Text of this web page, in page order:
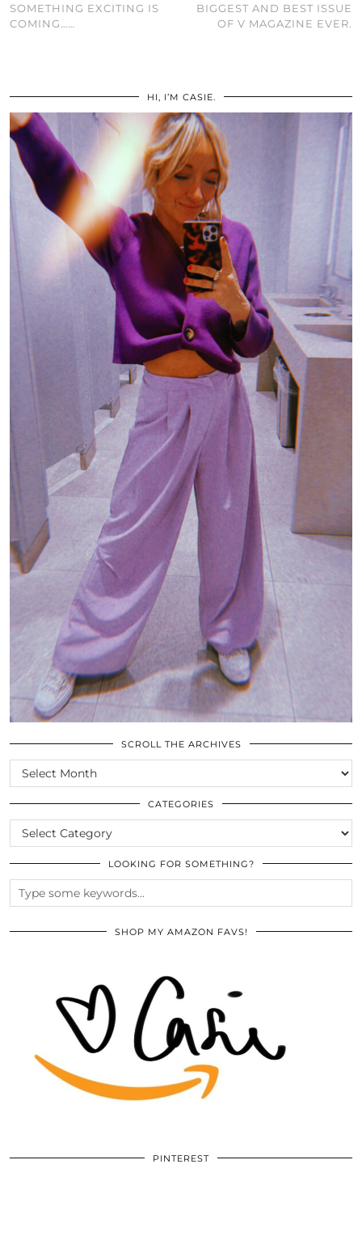
SOMETHING EXCITING IS
COMING……
BIGGEST AND BEST ISSUE
OF V MAGAZINE EVER.
HI, I’M CASIE.
SCROLL THE ARCHIVES
SCROLL
THE
ARCHIVES
CATEGORIES
CATEGORIES
LOOKING FOR SOMETHING?
SHOP MY AMAZON FAVS!
PINTEREST